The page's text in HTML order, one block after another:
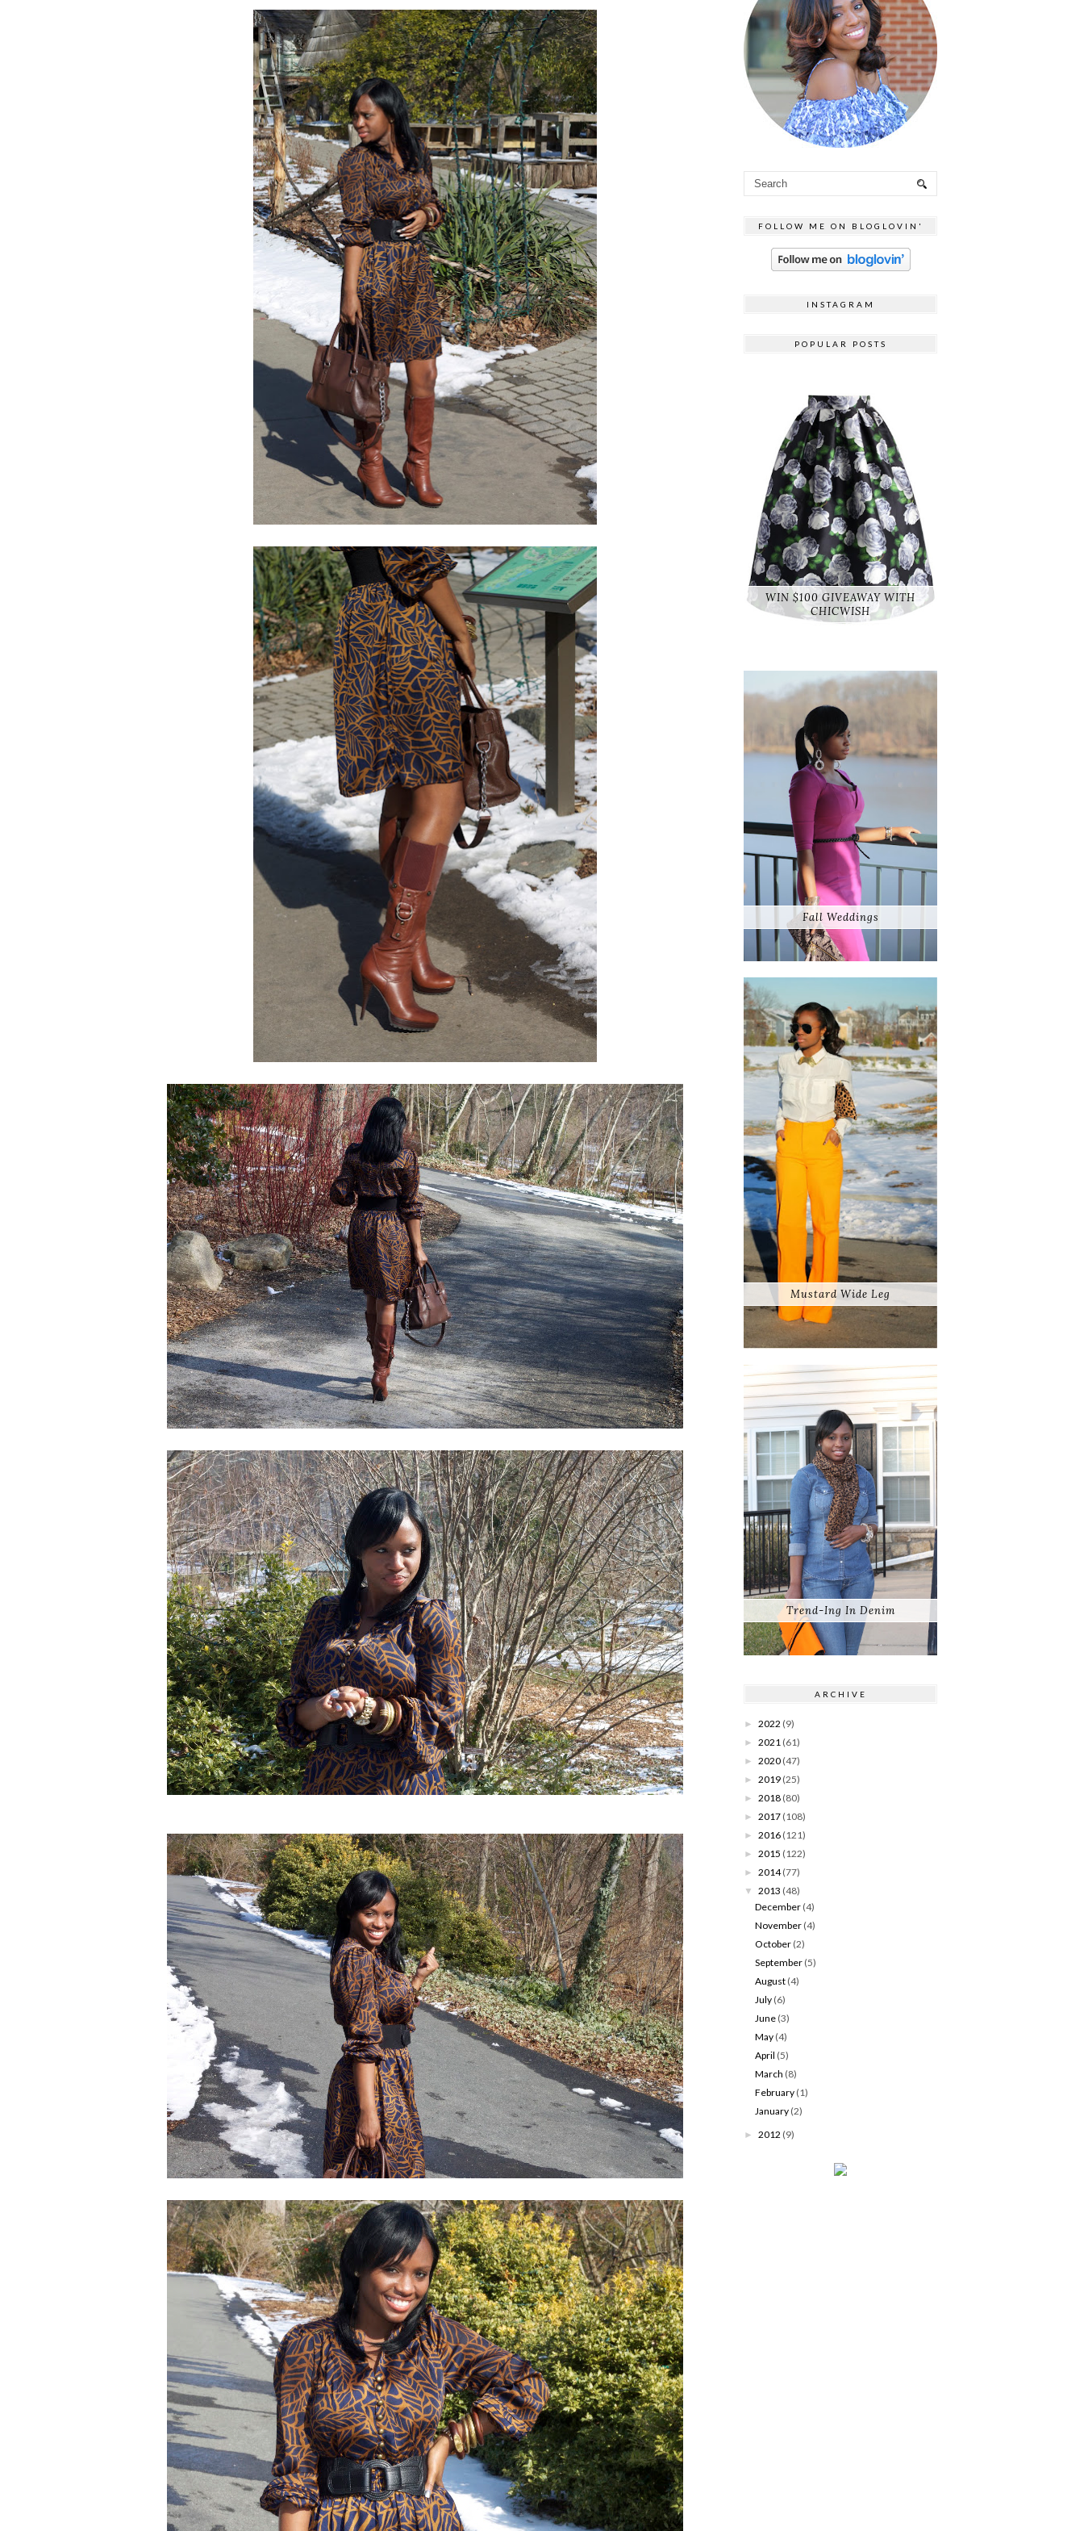
FOLLOW ME ON BLOGLOVIN'
INSTAGRAM
POPULAR POSTS
WIN $100 GIVEAWAY WITH
CHICWISH
Fall Weddings
Mustard Wide Leg
Trend-Ing In Denim
ARCHIVE
► 2022 (9)
► 2021 (61)
► 2020 (47)
► 2019 (25)
► 2018 (80)
► 2017 (108)
► 2016 (121)
► 2015 (122)
► 2014 (77)
▼ 2013 (48)
December (4)
November (4)
October (2)
September (5)
August (4)
July (6)
June (3)
May (4)
April (5)
March (8)
February (1)
January (2)
► 2012 (9)